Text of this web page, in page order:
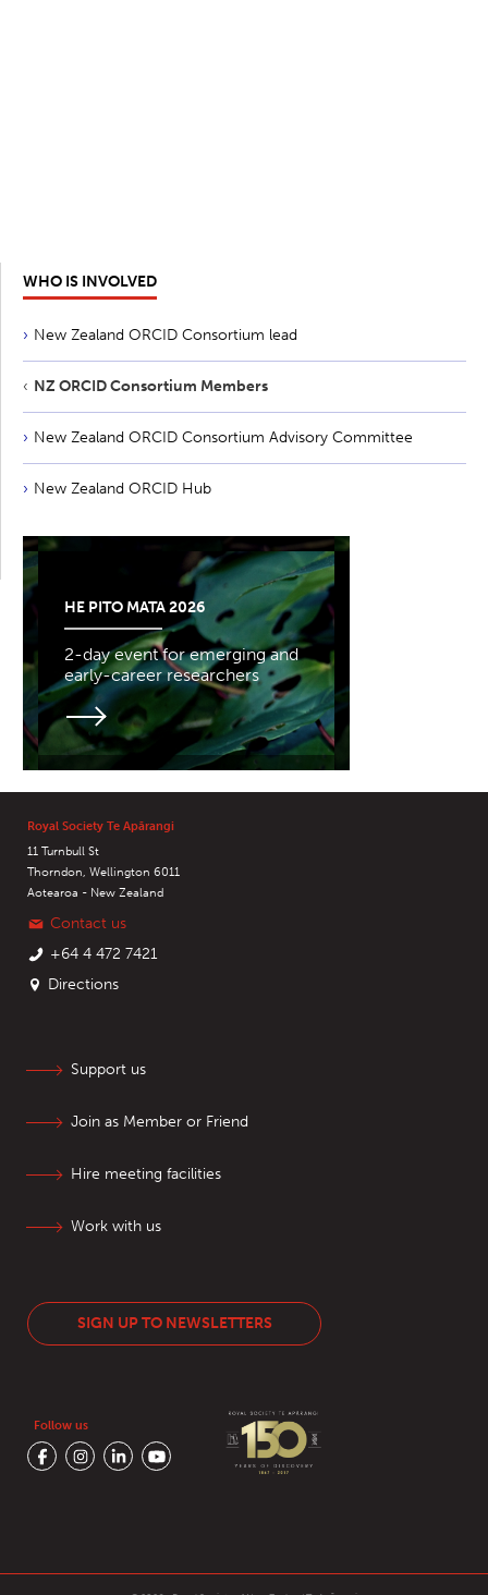
WHO IS INVOLVED
New Zealand ORCID Consortium lead
NZ ORCID Consortium Members
New Zealand ORCID Consortium Advisory Committee
New Zealand ORCID Hub
HE PITO MATA 2026
2-day event for emerging and
early-career researchers
Royal Society Te Apārangi
11 Turnbull St
Thorndon, Wellington 6011
Aotearoa - New Zealand
Contact us
+64 4 472 7421
Directions
Support us
Join as Member or Friend
Hire meeting facilities
Work with us
SIGN UP TO NEWSLETTERS
Follow us